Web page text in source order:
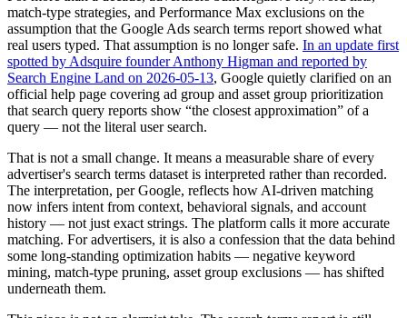
match-type strategies, and Performance Max exclusions on the
assumption that the Google Ads search terms report showed what
real users typed. That assumption is no longer safe. In an update first
spotted by Adsquire founder Anthony Higman and reported by
Search Engine Land on 2026-05-13, Google quietly clarified on an
official help page covering ad group and asset group prioritization
that search query reports show “the closest approximation” of a
query — not the literal user search.
That is not a small change. It means a measurable share of every
advertiser's search terms dataset is interpreted rather than recorded.
The interpretation, per Google, reflects how AI-driven matching
now infers intent from context, behavioral signals, and account
history — not just exact strings. The platform calls it more accurate
matching. For advertisers, it is also a confession that the data behind
some long-standing optimization habits — negative keyword
mining, match-type pruning, asset group exclusions — has shifted
underneath them.